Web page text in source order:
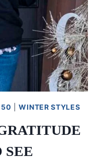
50 |WINTER STYLES
SEE